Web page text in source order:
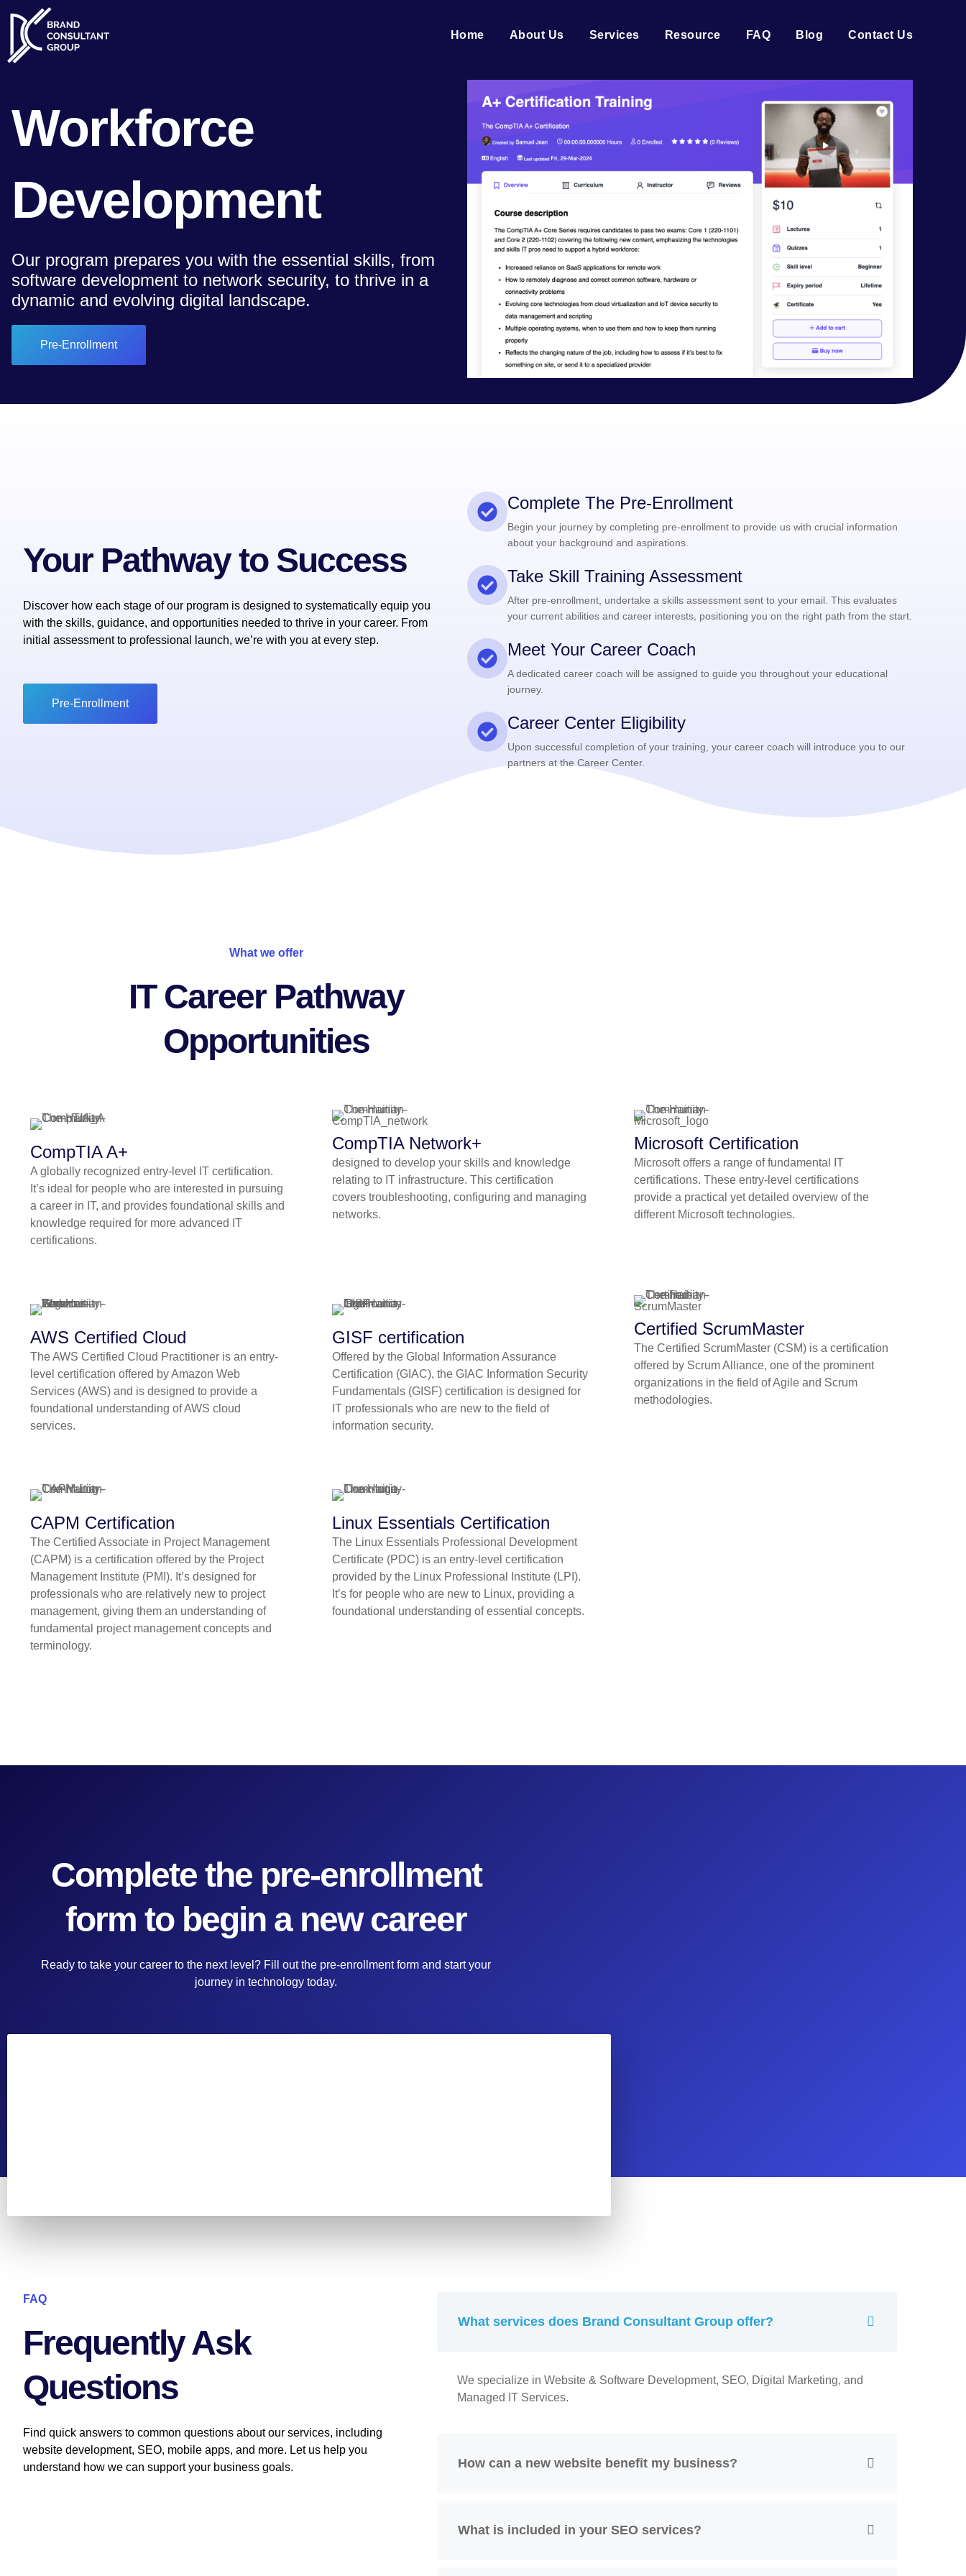
content
Home About Us Services Resource FAQ Blog Contact Us
Workforce
Development
Our program prepares you with the essential skills, from
software development to network security, to thrive in a
dynamic and evolving digital landscape.
Pre-Enrollment
Your Pathway to Success
Discover how each stage of our program is designed to systematically equip you
with the skills, guidance, and opportunities needed to thrive in your career. From
initial assessment to professional launch, we’re with you at every step.
Pre-Enrollment
Complete The Pre-Enrollment
Begin your journey by completing pre-enrollment to provide us with crucial information
about your background and aspirations.
Take Skill Training Assessment
After pre-enrollment, undertake a skills assessment sent to your email. This evaluates
your current abilities and career interests, positioning you on the right path from the start.
Meet Your Career Coach
A dedicated career coach will be assigned to guide you throughout your educational
journey.
Career Center Eligibility
Upon successful completion of your training, your career coach will introduce you to our
partners at the Career Center.
What we offer
IT Career Pathway
Opportunities
CompTIA A+
A globally recognized entry-level IT certification.
It’s ideal for people who are interested in pursuing
a career in IT, and provides foundational skills and
knowledge required for more advanced IT
certifications.
CompTIA Network+
designed to develop your skills and knowledge
relating to IT infrastructure. This certification
covers troubleshooting, configuring and managing
networks.
Microsoft Certification
Microsoft offers a range of fundamental IT
certifications. These entry-level certifications
provide a practical yet detailed overview of the
different Microsoft technologies.
AWS Certified Cloud
The AWS Certified Cloud Practitioner is an entry-
level certification offered by Amazon Web
Services (AWS) and is designed to provide a
foundational understanding of AWS cloud
services.
GISF certification
Offered by the Global Information Assurance
Certification (GIAC), the GIAC Information Security
Fundamentals (GISF) certification is designed for
IT professionals who are new to the field of
information security.
Certified ScrumMaster
The Certified ScrumMaster (CSM) is a certification
offered by Scrum Alliance, one of the prominent
organizations in the field of Agile and Scrum
methodologies.
CAPM Certification
The Certified Associate in Project Management
(CAPM) is a certification offered by the Project
Management Institute (PMI). It’s designed for
professionals who are relatively new to project
management, giving them an understanding of
fundamental project management concepts and
terminology.
Linux Essentials Certification
The Linux Essentials Professional Development
Certificate (PDC) is an entry-level certification
provided by the Linux Professional Institute (LPI).
It’s for people who are new to Linux, providing a
foundational understanding of essential concepts.
Complete the pre-enrollment
form to begin a new career
Ready to take your career to the next level? Fill out the pre-enrollment form and start your
journey in technology today.
FAQ
Frequently Ask
Questions
Find quick answers to common questions about our services, including
website development, SEO, mobile apps, and more. Let us help you
understand how we can support your business goals.
What services does Brand Consultant Group offer?
We specialize in Website & Software Development, SEO, Digital Marketing, and
Managed IT Services.
How can a new website benefit my business?
What is included in your SEO services?